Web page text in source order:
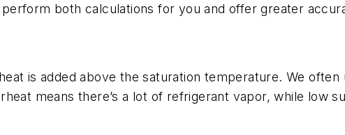
both calculations for you and offer greater
is added above the saturation temperature. We often
means there’s a lot of refrigerant vapor, while low